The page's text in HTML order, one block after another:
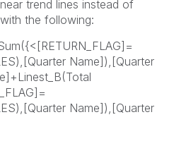
trend lines instead of
the following:
Name]),[Quarter
Name]),[Quarter